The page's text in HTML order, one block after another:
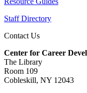
Staff Directory
Contact Us
Center for Career
The Library
Room 109
Cobleskill, NY 12043